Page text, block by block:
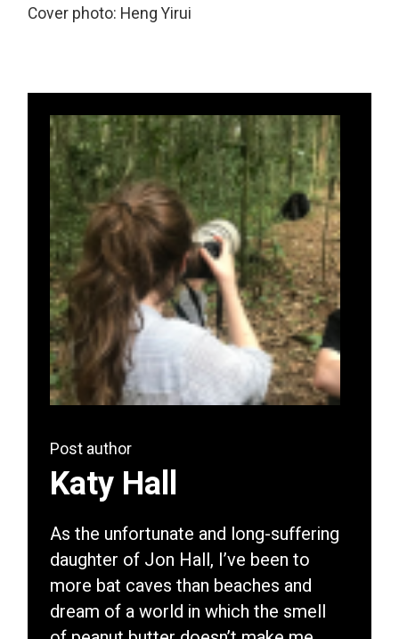
Cover photo: Heng Yirui
Post author
Katy Hall
As the unfortunate and long-suffering
daughter of Jon Hall, I’ve been to
more bat caves than beaches and
dream of a world in which the smell